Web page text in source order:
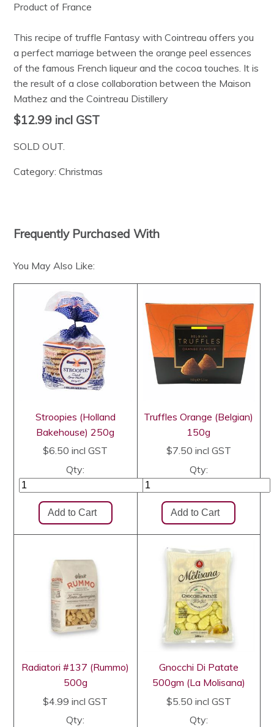
Product of France
This recipe of truffle Fantasy with Cointreau offers you
a perfect marriage between the orange peel essences
of the famous French liqueur and the cocoa touches. It is
the result of a close collaboration between the Maison
Mathez and the Cointreau Distillery
$12.99 incl GST
SOLD OUT.
Category:Christmas
Frequently Purchased With
You May Also Like:
Stroopies (Holland
Bakehouse) 250g
$6.50 incl GST
Qty:
Truffles Orange (Belgian)
150g
$7.50 incl GST
Qty:
Radiatori #137 (Rummo)
500g
$4.99 incl GST
Qty:
Gnocchi Di Patate
500gm (La Molisana)
$5.50 incl GST
Qty: